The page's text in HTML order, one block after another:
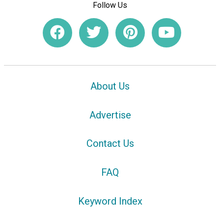
Follow Us
About Us
Advertise
Contact Us
FAQ
Keyword Index